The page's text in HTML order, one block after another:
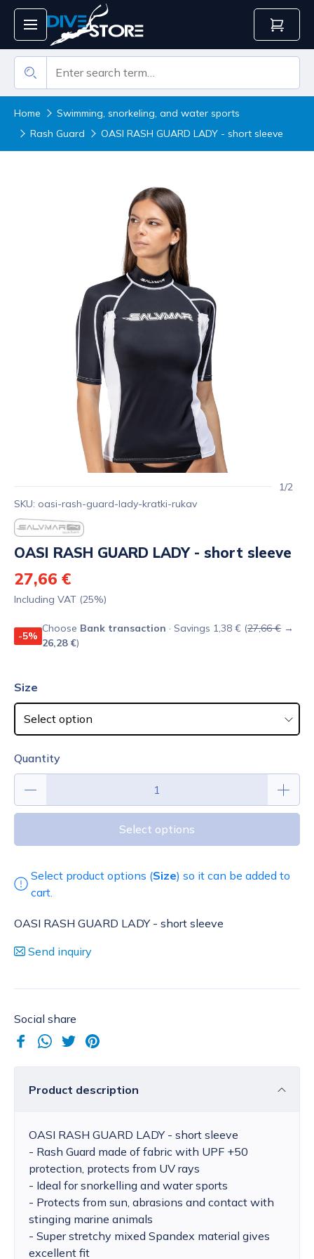
Home
Swimming, snorkeling, and water sports
Rash Guard
OASI RASH GUARD LADY - short sleeve
1/2
SKU: oasi-rash-guard-lady-kratki-rukav
OASI RASH GUARD LADY - short sleeve
27,66 €
Including VAT (25%)
-5%
Choose Bank transaction · Savings 1,38 € (27,66 € →
26,28 €)
Size
Quantity
Select options
Select product options (Size) so it can be added to
cart.
OASI RASH GUARD LADY - short sleeve
Send inquiry
Social share
Product description
OASI RASH GUARD LADY - short sleeve
- Rash Guard made of fabric with UPF +50
protection, protects from UV rays
- Ideal for snorkelling and water sports
- Protects from sun, abrasions and contact with
stinging marine animals
- Super stretchy mixed Spandex material gives
excellent fit